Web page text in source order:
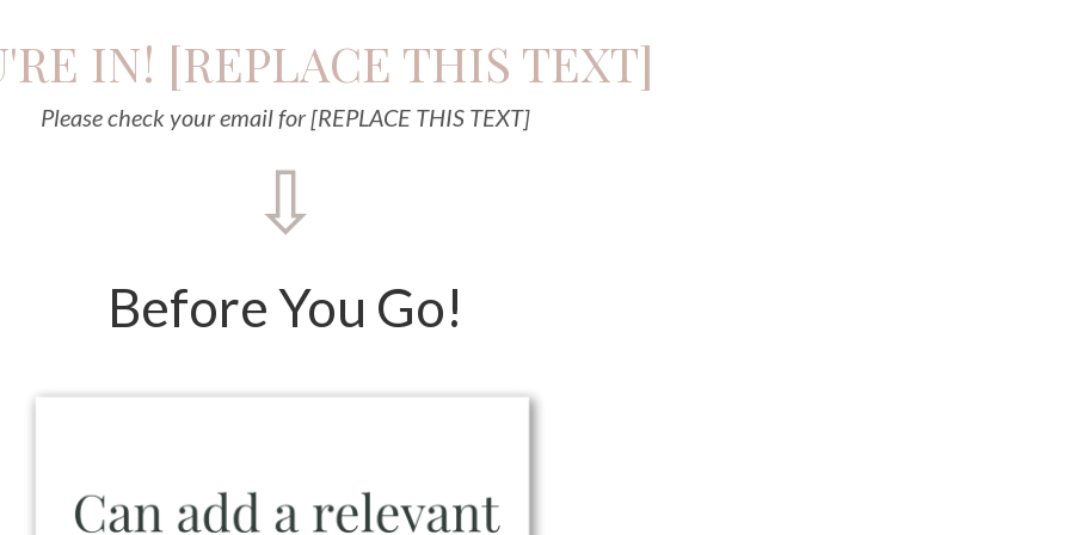
IN! [REPLACE THIS TEXT]
Please check your email for [REPLACE THIS TEXT]
⇩
Before You Go!